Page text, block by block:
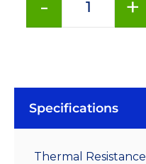
- +
Specifications
Thermal Resistance